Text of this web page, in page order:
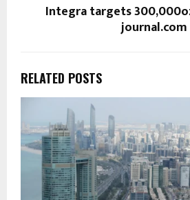
Integra targets
journal.com
RELATED POSTS